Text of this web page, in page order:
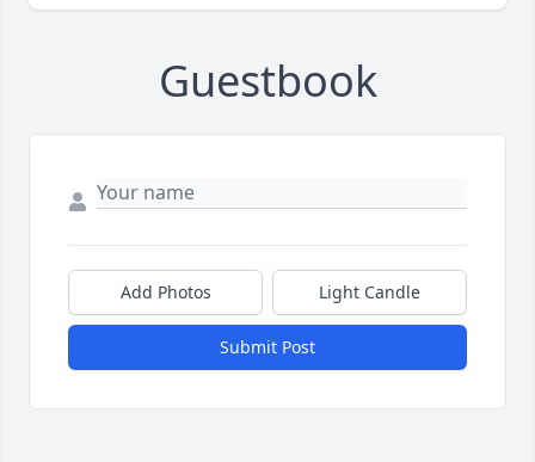
Guestbook
Add Photos Light Candle
Submit Post